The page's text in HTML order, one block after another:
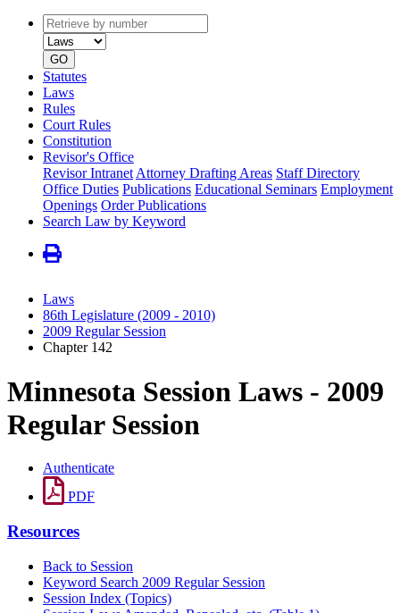
Retrieve
by
number
type
GO
Statutes
Laws
Rules
Court Rules
Constitution
Revisor's Office
Revisor Intranet Attorney Drafting Areas Staff Directory
Office Duties Publications Educational Seminars Employment
Openings Order Publications
Search Law by Keyword
Laws
86th Legislature (2009 - 2010)
2009 Regular Session
Chapter 142
Minnesota Session Laws - 2009
Regular Session
Authenticate
PDF
Resources
Back to Session
Keyword Search 2009 Regular Session
Session Index (Topics)